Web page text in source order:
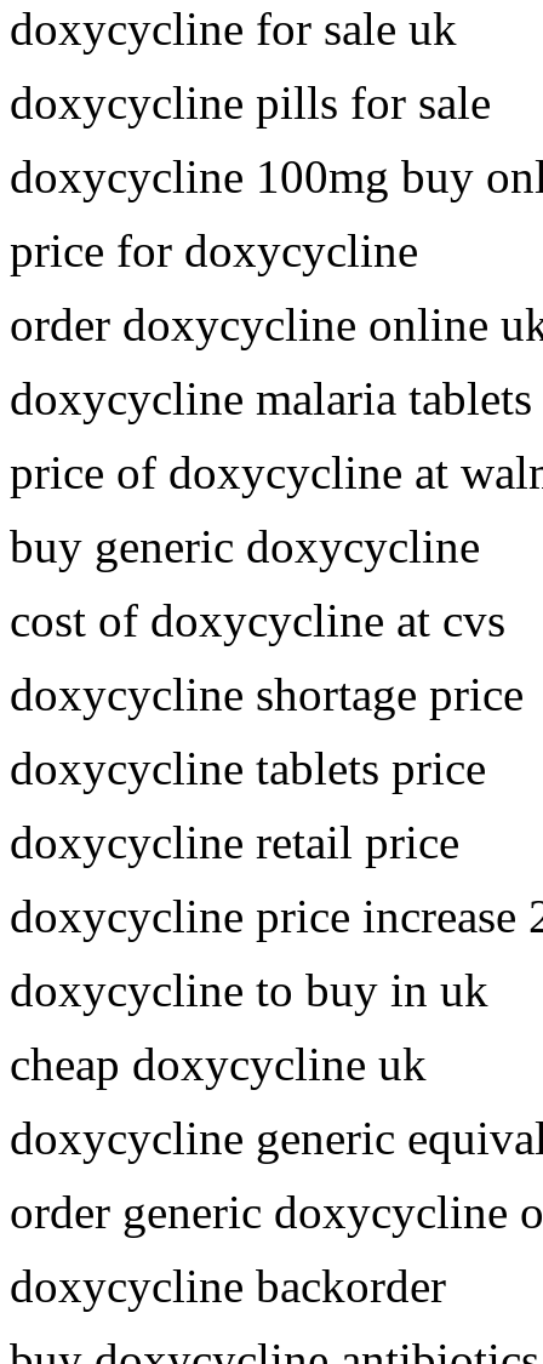
doxycycline for sale uk
doxycycline pills for sale
doxycycline 100mg buy
price for doxycycline
order doxycycline online
doxycycline malaria tablets
price of doxycycline at
buy generic doxycycline
cost of doxycycline at cvs
doxycycline shortage price
doxycycline tablets price
doxycycline retail price
doxycycline price increase
doxycycline to buy in uk
cheap doxycycline uk
doxycycline generic
order generic doxycycline
doxycycline backorder